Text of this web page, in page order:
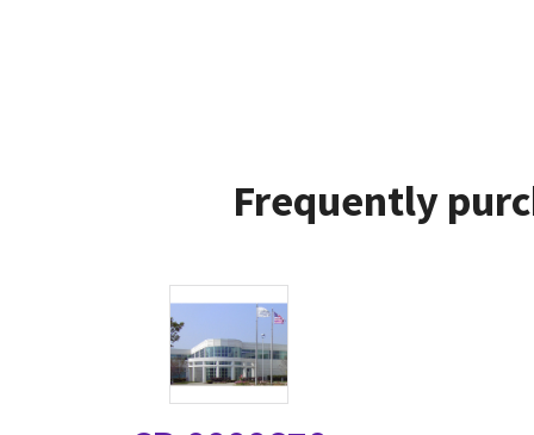
Frequently